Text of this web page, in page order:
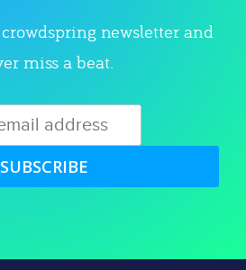
newsletter and
miss a beat.
SUBSCRIBE